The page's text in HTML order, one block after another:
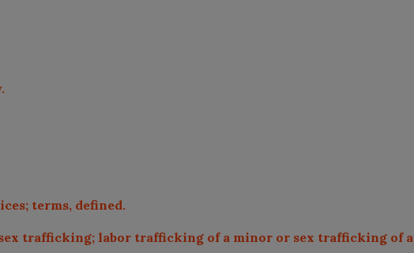
terms, defined.
trafficking; labor trafficking of a minor or sex trafficking of